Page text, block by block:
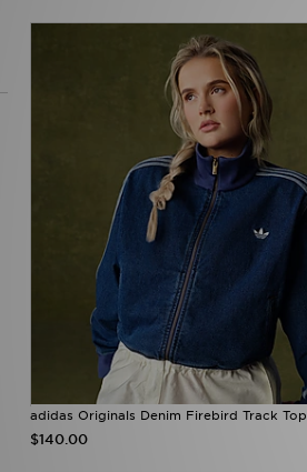
adidas Originals Denim Firebird Track Top
$140.00